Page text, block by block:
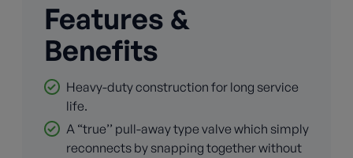
Features &
Benefits
Heavy-duty construction for long service
life.
A “true’’ pull-away type valve which simply
reconnects by snapping together without